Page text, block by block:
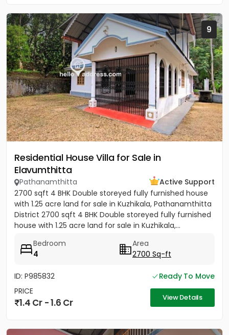
9
Residential House Villa for Sale in
Elavumthitta
Pathanamthitta
Active Support
2700 sqft 4 BHK Double storeyed fully furnished house
with 1.25 acre land for sale in Kuzhikala, Pathanamthitta
District 2700 sqft 4 BHK Double storeyed fully furnished
house with 1.25 acre land for sale in Kuzhikala,...
Bedroom
4
Area
2700 Sq-ft
ID: P985832
Ready To Move
PRICE
1.4 Cr - 1.6 Cr View Details